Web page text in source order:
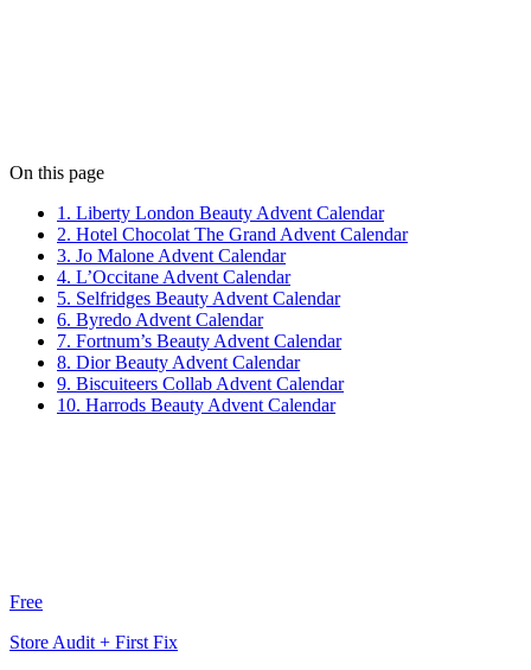
On this page
1. Liberty London Beauty Advent Calendar
2. Hotel Chocolat The Grand Advent Calendar
3. Jo Malone Advent Calendar
4. L’Occitane Advent Calendar
5. Selfridges Beauty Advent Calendar
6. Byredo Advent Calendar
7. Fortnum’s Beauty Advent Calendar
8. Dior Beauty Advent Calendar
9. Biscuiteers Collab Advent Calendar
10. Harrods Beauty Advent Calendar
Free
Store Audit + First Fix